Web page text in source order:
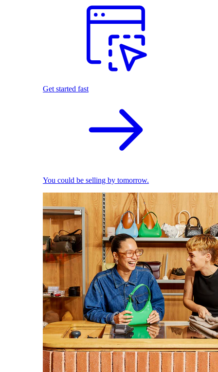
Get started fast
You could be selling by tomorrow.